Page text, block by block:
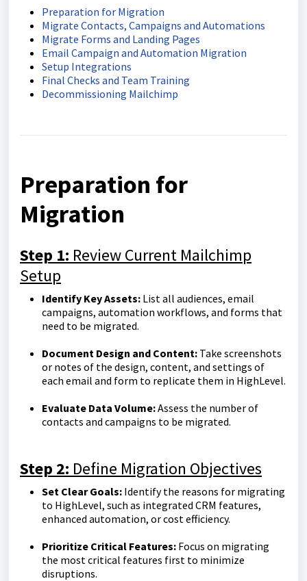
Preparation for Migration
Migrate Contacts, Campaigns and Automations
Migrate Forms and Landing Pages
Email Campaign and Automation Migration
Setup Integrations
Final Checks and Team Training
Decommissioning Mailchimp
Preparation for
Migration
Step 1: Review Current Mailchimp
Setup
Identify Key Assets: List all audiences, email
campaigns, automation workflows, and forms that
need to be migrated.
Document Design and Content: Take screenshots
or notes of the design, content, and settings of
each email and form to replicate them in HighLevel.
Evaluate Data Volume:Assess the number of
contacts and campaigns to be migrated.
Step 2: Define Migration Objectives
Set Clear Goals: Identify the reasons for migrating
to HighLevel, such as integrated CRM features,
enhanced automation, or cost efficiency.
Prioritize Critical Features: Focus on migrating
the most critical features first to minimize
disruptions.